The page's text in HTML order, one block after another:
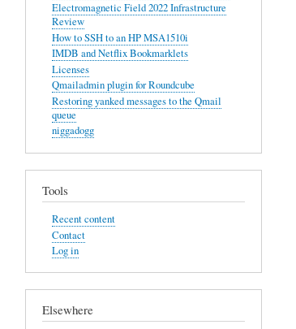
Electromagnetic Field 2022 Infrastructure
Review
How to SSH to an HP MSA1510i
IMDB and Netflix Bookmarklets
Licenses
Qmailadmin plugin for Roundcube
Restoring yanked messages to the Qmail
queue
niggadogg
Tools
Recent content
Contact
Log in
Elsewhere